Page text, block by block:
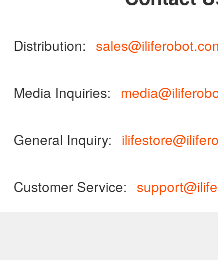
To be partner
Where to Buy
Distribution:
Media Inquiries:
General Inquiry:
Customer Service: